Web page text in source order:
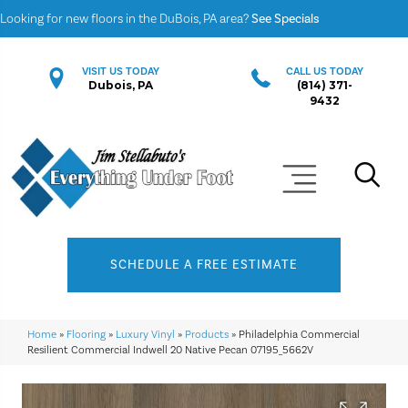
Looking for new floors in the DuBois, PA area?See Specials
VISIT US TODAY
Dubois, PA
CALL US TODAY
(814) 371-
9432
SCHEDULE A FREE ESTIMATE
Home » Flooring » Luxury Vinyl » Products » Philadelphia Commercial
Resilient Commercial Indwell 20 Native Pecan 07195_5662V